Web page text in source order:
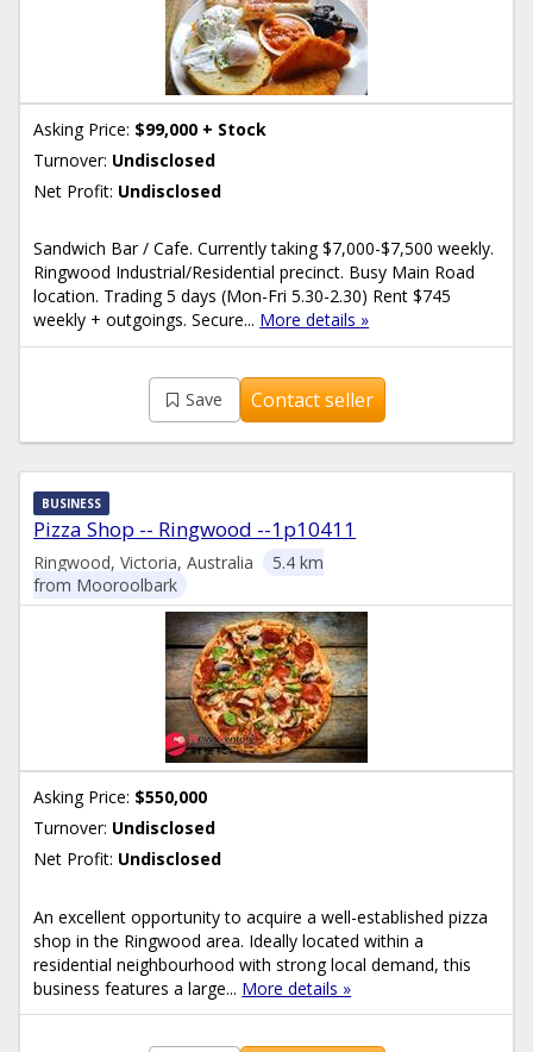
Asking Price: $99,000 + Stock
Turnover: Undisclosed
Net Profit: Undisclosed
Sandwich Bar / Cafe. Currently taking $7,000-$7,500 weekly.
Ringwood Industrial/Residential precinct. Busy Main Road
location. Trading 5 days (Mon-Fri 5.30-2.30) Rent $745
weekly + outgoings. Secure... More details »
Save Contact seller
Pizza Shop -- Ringwood --1p10411
BUSINESS
Ringwood, Victoria, Australia
5.4 km
from Mooroolbark
Asking Price: $550,000
Turnover: Undisclosed
Net Profit: Undisclosed
An excellent opportunity to acquire a well-established pizza
shop in the Ringwood area. Ideally located within a
residential neighbourhood with strong local demand, this
business features a large... More details »